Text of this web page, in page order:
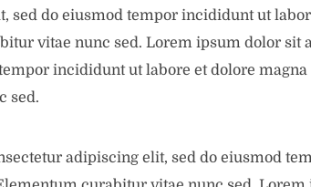
sed do eiusmod tempor incididunt ut
vitae nunc sed. Lorem ipsum dolor sit
incididunt ut labore et dolore magna
sed.
adipiscing elit, sed do eiusmod